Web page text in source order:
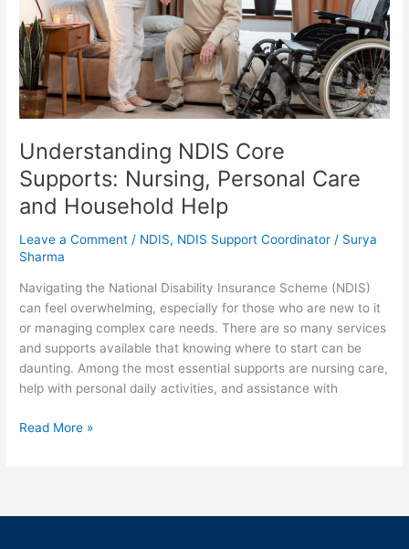
Understanding NDIS Core
Supports: Nursing, Personal Care
and Household Help
Leave a Comment / NDIS, NDIS Support Coordinator / Surya
Sharma
Navigating the National Disability Insurance Scheme (NDIS)
can feel overwhelming, especially for those who are new to it
or managing complex care needs. There are so many services
and supports available that knowing where to start can be
daunting. Among the most essential supports are nursing care,
help with personal daily activities, and assistance with
and
Household
Help
Read More »